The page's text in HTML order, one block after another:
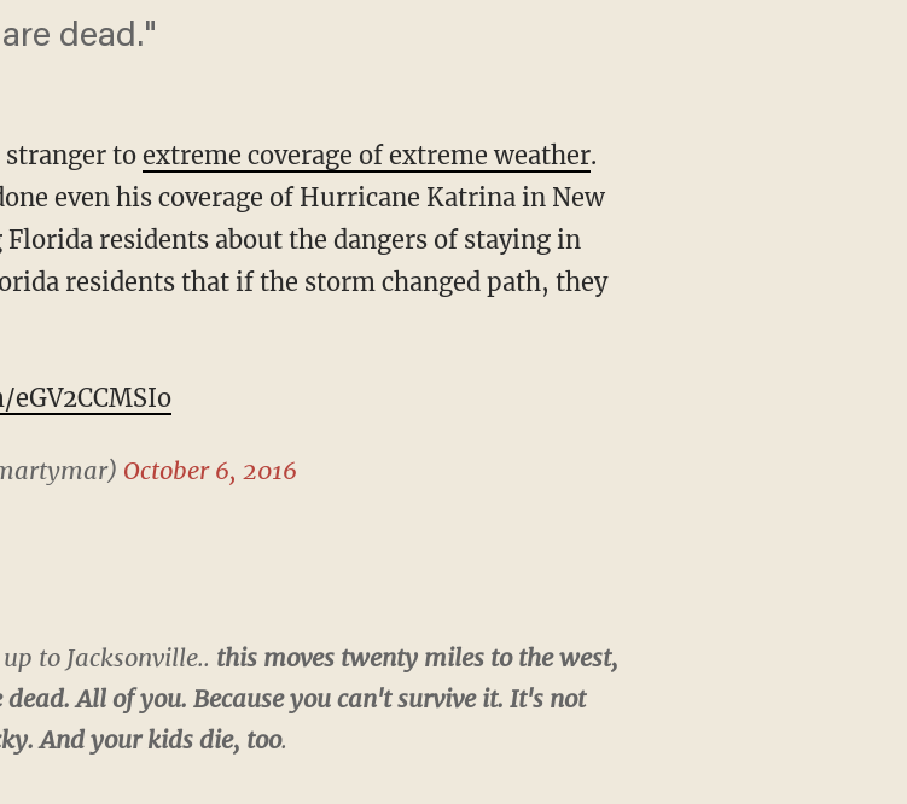
dead."
stranger to extreme coverage of extreme weather.
even his coverage of Hurricane Katrina in New
residents about the dangers of staying in
residents that if the storm changed path, they
October 6, 2016
to Jacksonville.. this moves twenty miles to the west,
All of you. Because you can't survive it. It's not
And your kids die, too.